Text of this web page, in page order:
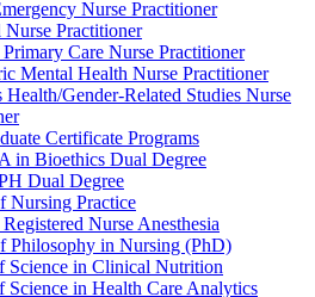
Nurse Practitioner
Nurse Practitioner
Care Nurse Practitioner
Mental Health Nurse Practitioner
Health/Gender-Related Studies Nurse
Certificate Programs
in Bioethics Dual Degree
Dual Degree
Nursing Practice
Nurse Anesthesia
Philosophy in Nursing (PhD)
Science in Clinical Nutrition
Science in Health Care Analytics